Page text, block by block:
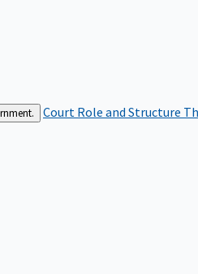
Court Role and Structure